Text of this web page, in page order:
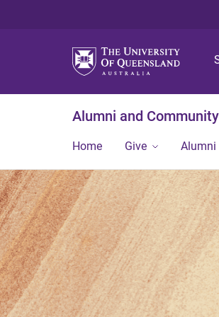
Alumni and Community
Home Give Alumni